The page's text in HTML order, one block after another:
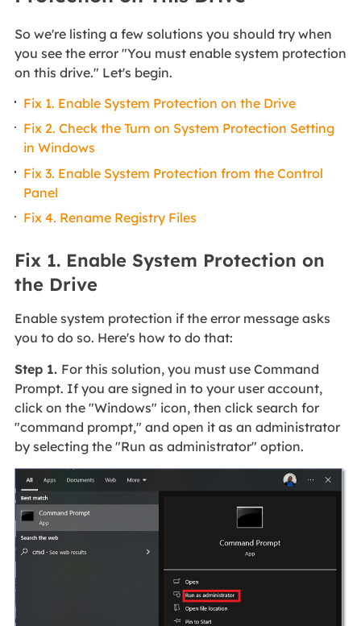
So we're listing a few solutions you should try when
you see the error "You must enable system protection
on this drive." Let's begin.
Fix 1. Enable System Protection on the Drive
Fix 2. Check the Turn on System Protection Setting
in Windows
Fix 3. Enable System Protection from the Control
Panel
Fix 4. Rename Registry Files
Fix 1. Enable System Protection on
the Drive
Enable system protection if the error message asks
you to do so. Here's how to do that:
Step 1. For this solution, you must use Command
Prompt. If you are signed in to your user account,
click on the "Windows" icon, then click search for
"command prompt," and open it as an administrator
by selecting the "Run as administrator" option.